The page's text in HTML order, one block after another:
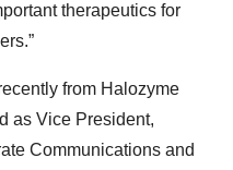
therapeutics for
from Halozyme
as Vice President,
Communications and